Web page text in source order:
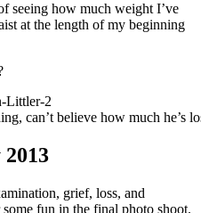
seeing how much weight I’ve
at the length of my beginning
can’t believe how much he’s
grief, loss, and
fun in the final photo shoot.